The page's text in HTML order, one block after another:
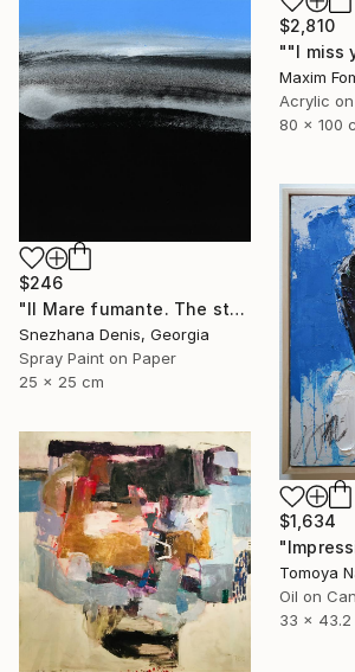
$2,810
Maxim
Acrylic
80 x 100
$246
"Il Mare fumante. The steaming sea. Art No. 5" Painting
Snezhana Denis, Georgia
Spray Paint on Paper
25 x 25 cm
$1,634
Tomoya
Oil on
33 x 43.2